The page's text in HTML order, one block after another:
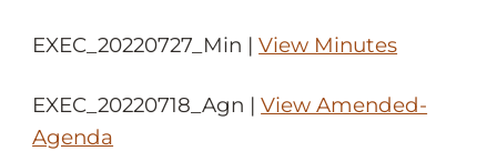
EXEC_20220727_Min |View Minutes
EXEC_20220718_Agn |View Amended-
Agenda